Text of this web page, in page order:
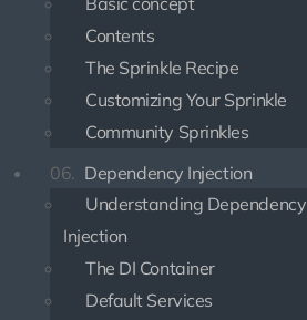
Contents
The Sprinkle Recipe
Customizing Your Sprinkle
Community Sprinkles
06. Dependency Injection
Understanding Dependency
Injection
The DI Container
Default Services